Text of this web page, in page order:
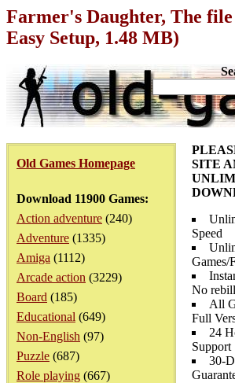
Farmer's Daughter, The
Easy Setup, 1.48 MB)
Old Games Homepage
Download 11900 Games:
Action adventure (240)
Adventure (1335)
Amiga (1112)
Arcade action (3229)
Board (185)
Educational (649)
Non-English (97)
Puzzle (687)
Role playing (667)
SITE
Speed
Games/
No
All
Full
24
Support
30-